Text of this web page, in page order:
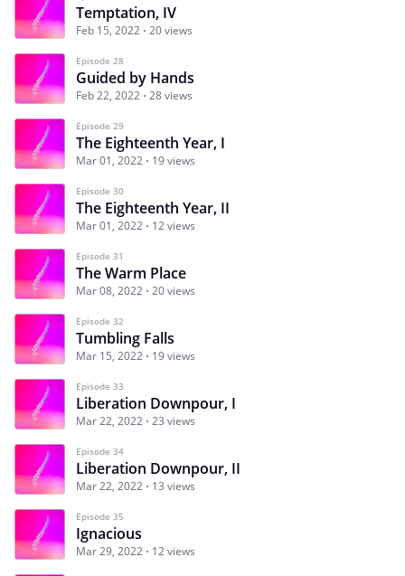
Temptation, IV
Feb 15, 2022 20 views
Episode 28
Guided by Hands
Feb 22, 2022 28 views
Episode 29
The Eighteenth Year, I
Mar 01, 2022 19 views
Episode 30
The Eighteenth Year, II
Mar 01, 2022 12 views
Episode 31
The Warm Place
Mar 08, 2022 20 views
Episode 32
Tumbling Falls
Mar 15, 2022 19 views
Episode 33
Liberation Downpour, I
Mar 22, 2022 23 views
Episode 34
Liberation Downpour, II
Mar 22, 2022 13 views
Episode 35
Ignacious
Mar 29, 2022 12 views